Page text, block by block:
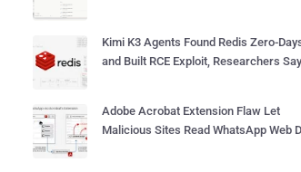
Kimi K3 Agents Found Redis Zero-
and Built RCE Exploit, Researchers Say
Adobe Acrobat Extension Flaw Let
Malicious Sites Read WhatsApp Web